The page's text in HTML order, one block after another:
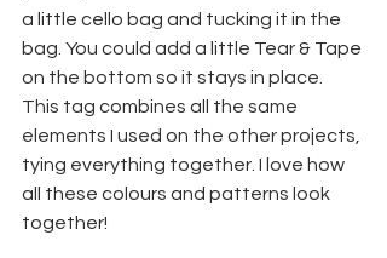
a little cello bag and tucking it in the
bag. You could add a little Tear & Tape
on the bottom so it stays in place.
This tag combines all the same
elements I used on the other projects,
tying everything together. I love how
all these colours and patterns look
together!